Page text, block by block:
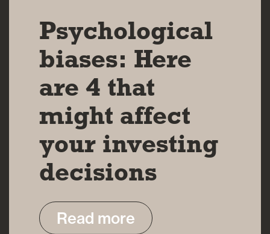
Psychological
biases: Here
are 4 that
might affect
your investing
decisions
Read more